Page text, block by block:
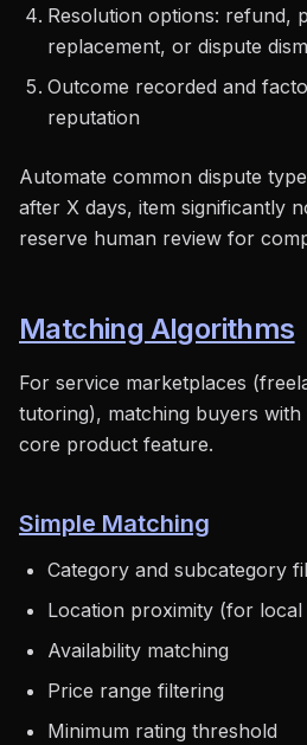
Resolution options: refund,
replacement, or dispute
Outcome recorded and
reputation
Automate common dispute
after X days, item significantly
reserve human review for
Matching Algorithms
For service marketplaces
tutoring), matching buyers with
core product feature.
Simple Matching
Category and subcategory
Location proximity (for local
Availability matching
Price range filtering
Minimum rating threshold